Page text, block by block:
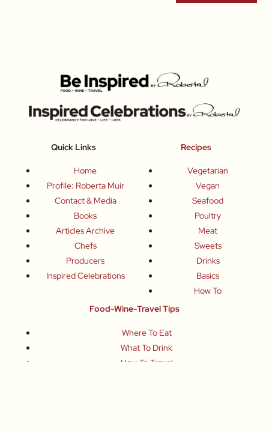
Quick Links
Home
Profile: Roberta Muir
Contact & Media
Books
Articles Archive
Chefs
Producers
Inspired Celebrations
Recipes
Vegetarian
Vegan
Seafood
Poultry
Meat
Sweets
Drinks
Basics
How To
Food-Wine-Travel Tips
Where To Eat
What To Drink
How To Travel